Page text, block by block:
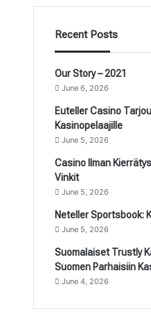
Recent Posts
Our Story – 2021
June 6, 2026
Euteller Casino
Kasinopelaajille
June 5, 2026
Casino Ilman
Vinkit
June 5, 2026
Neteller Sportsbook:
June 5, 2026
Suomalaiset Trustly
Suomen Parhaisiin
June 4, 2026